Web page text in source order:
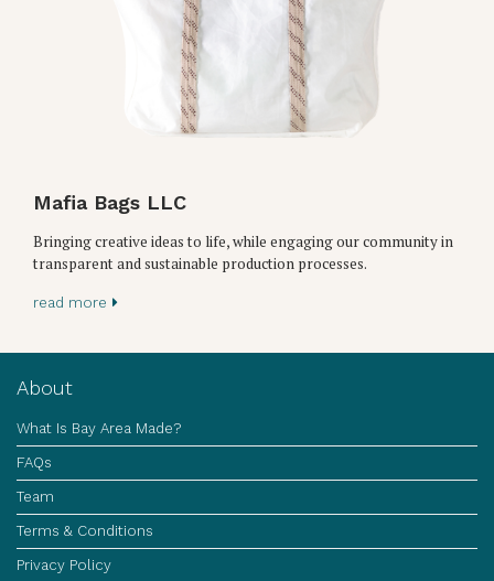
Mafia Bags LLC
Bringing creative ideas to life, while engaging our community in
transparent and sustainable production processes.
read more
About
What Is Bay Area Made?
FAQs
Team
Terms & Conditions
Privacy Policy